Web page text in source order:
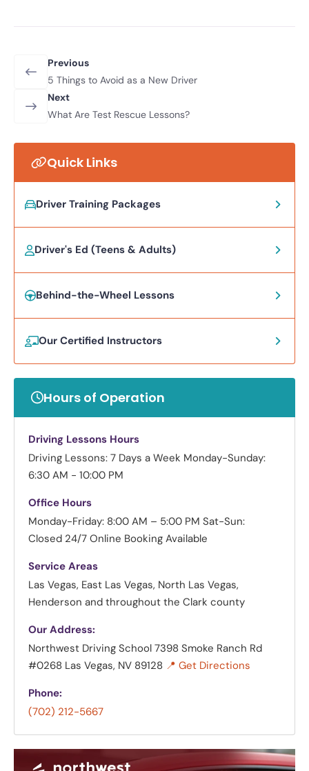
Previous
5 Things to Avoid as a New Driver
Next
What Are Test Rescue Lessons?
Quick Links
Driver Training Packages
Driver's Ed (Teens & Adults)
Behind-the-Wheel Lessons
Our Certified Instructors
Hours of Operation
Driving Lessons Hours
Driving Lessons: 7 Days a Week Monday-Sunday:
6:30 AM - 10:00 PM
Office Hours
Monday-Friday: 8:00 AM – 5:00 PM Sat-Sun:
Closed 24/7 Online Booking Available
Service Areas
Las Vegas, East Las Vegas, North Las Vegas,
Henderson and throughout the Clark county
Our Address:
Northwest Driving School 7398 Smoke Ranch Rd
#0268 Las Vegas, NV 89128 📍 Get Directions
Phone:
(702) 212-5667